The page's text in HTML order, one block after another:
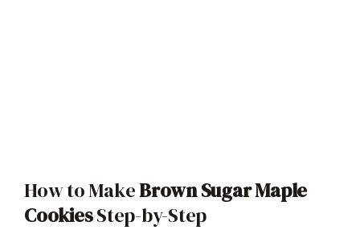
How to MakeBrown Sugar Maple
CookiesStep-by-Step